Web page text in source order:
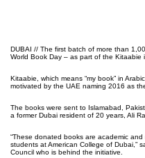
DUBAI // The first batch of more than
World Book Day – as part of the Kitaabie
Kitaabie, which means “my book” in
motivated by the UAE naming 2016 as
The books were sent to Islamabad,
a former Dubai resident of 20 years, Ali
“These donated books are academic
students at American College of Dubai,”
Council who is behind the initiative.